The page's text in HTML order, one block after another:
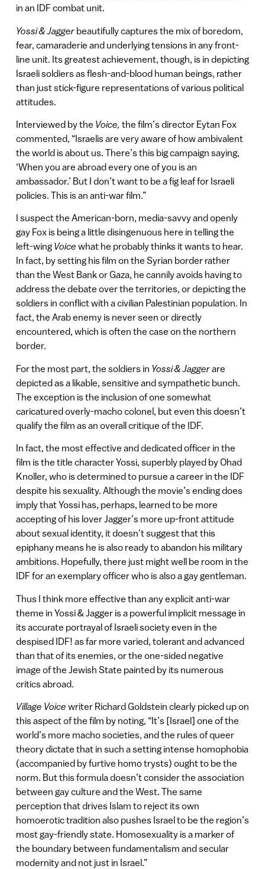
in an IDF combat unit.
Yossi & Jaggerbeautifully captures the mix of boredom,
fear, camaraderie and underlying tensions in any front-
line unit. Its greatest achievement, though, is in depicting
Israeli soldiers as flesh-and-blood human beings, rather
than just stick-figure representations of various political
attitudes.
Interviewed by the Voice, the film’s director Eytan Fox
commented, “Israelis are very aware of how ambivalent
the world is about us. There’s this big campaign saying,
‘When you are abroad every one of you is an
ambassador.’ But I don’t want to be a fig leaf for Israeli
policies. This is an anti-war film.”
I suspect the American-born, media-savvy and openly
gay Fox is being a little disingenuous here in telling the
left-wing Voice what he probably thinks it wants to hear.
In fact, by setting his film on the Syrian border rather
than the West Bank or Gaza, he cannily avoids having to
address the debate over the territories, or depicting the
soldiers in conflict with a civilian Palestinian population. In
fact, the Arab enemy is never seen or directly
encountered, which is often the case on the northern
border.
For the most part, the soldiers in Yossi & Jaggerare
depicted as a likable, sensitive and sympathetic bunch.
The exception is the inclusion of one somewhat
caricatured overly-macho colonel, but even this doesn’t
qualify the film as an overall critique of the IDF.
In fact, the most effective and dedicated officer in the
film is the title character Yossi, superbly played by Ohad
Knoller, who is determined to pursue a career in the IDF
despite his sexuality. Although the movie’s ending does
imply that Yossi has, perhaps, learned to be more
accepting of his lover Jagger’s more up-front attitude
about sexual identity, it doesn’t suggest that this
epiphany means he is also ready to abandon his military
ambitions. Hopefully, there just might well be room in the
IDF for an exemplary officer who is also a gay gentleman.
Thus I think more effective than any explicit anti-war
theme in Yossi & Jagger is a powerful implicit message in
its accurate portrayal of Israeli society even in the
despised IDF! as far more varied, tolerant and advanced
than that of its enemies, or the one-sided negative
image of the Jewish State painted by its numerous
critics abroad.
Village Voice writer Richard Goldstein clearly picked up on
this aspect of the film by noting, “It’s [Israel] one of the
world’s more macho societies, and the rules of queer
theory dictate that in such a setting intense homophobia
(accompanied by furtive homo trysts) ought to be the
norm. But this formula doesn’t consider the association
between gay culture and the West. The same
perception that drives Islam to reject its own
homoerotic tradition also pushes Israel to be the region’s
most gay-friendly state. Homosexuality is a marker of
the boundary between fundamentalism and secular
modernity and not just in Israel.”